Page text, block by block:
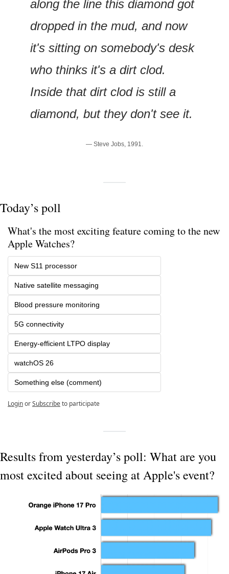
along the line this diamond got
dropped in the mud, and now
it's sitting on somebody's desk
who thinks it's a dirt clod.
Inside that dirt clod is still a
diamond, but they don't see it.
— Steve Jobs, 1991.
Today’s poll
What's the most exciting feature coming to the new
Apple Watches?
New S11 processor
Native satellite messaging
Blood pressure monitoring
5G connectivity
Energy-efficient LTPO display
watchOS 26
Something else (comment)
LoginorSubscribeto participate
Results from yesterday’s poll: What are you
most excited about seeing at Apple's event?